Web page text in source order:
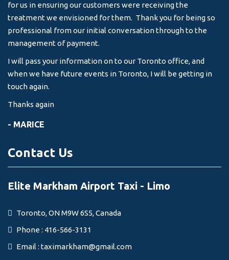
for us in ensuring our customers were receiving the
treatment we envisioned for them. Thank you for being so
professional from our initial conversation through to the
management of payment.
I will pass your information on to our Toronto office, and
when we have future events in Toronto, I will be getting in
touch again.
Thanks again
- MARICE
Contact Us
Elite Markham Airport Taxi - Limo
Toronto, ON M9W 6S5, Canada
Phone : 416-566-3131
Email : taximarkham@gmail.com